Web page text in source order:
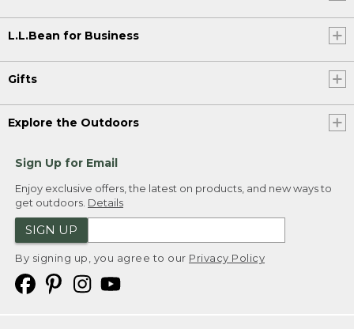
L.L.Bean for Business
Gifts
Explore the Outdoors
Sign Up for Email
Enjoy exclusive offers, the latest on products, and new ways to
get outdoors. Details
SIGN UP
By signing up, you agree to our Privacy Policy